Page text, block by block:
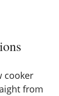
cooker
from